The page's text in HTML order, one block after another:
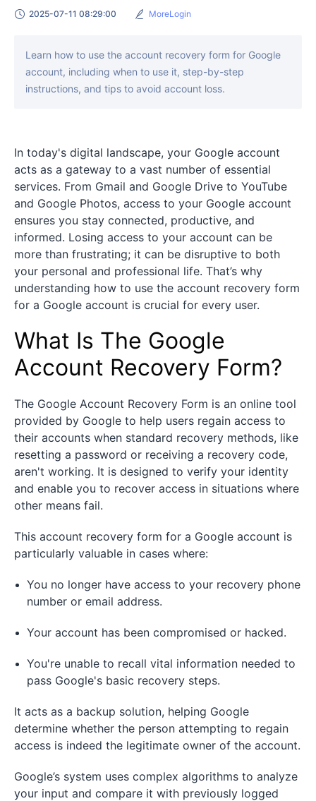
2025-07-11 08:29:00 MoreLogin
Learn how to use the account recovery form for Google
account, including when to use it, step-by-step
instructions, and tips to avoid account loss.
In today's digital landscape, your Google account
acts as a gateway to a vast number of essential
services. From Gmail and Google Drive to YouTube
and Google Photos, access to your Google account
ensures you stay connected, productive, and
informed. Losing access to your account can be
more than frustrating; it can be disruptive to both
your personal and professional life. That’s why
understanding how to use the account recovery form
for a Google account is crucial for every user.
What Is The Google
Account Recovery Form?
The Google Account Recovery Form is an online tool
provided by Google to help users regain access to
their accounts when standard recovery methods, like
resetting a password or receiving a recovery code,
aren't working. It is designed to verify your identity
and enable you to recover access in situations where
other means fail.
This account recovery form for a Google account is
particularly valuable in cases where:
You no longer have access to your recovery phone
number or email address.
Your account has been compromised or hacked.
You're unable to recall vital information needed to
pass Google's basic recovery steps.
It acts as a backup solution, helping Google
determine whether the person attempting to regain
access is indeed the legitimate owner of the account.
Google’s system uses complex algorithms to analyze
your input and compare it with previously logged